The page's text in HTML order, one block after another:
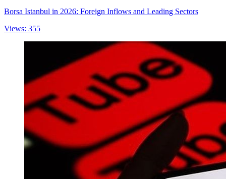
Borsa Istanbul in 2026: Foreign Inflows and Leading Sectors
Views: 355